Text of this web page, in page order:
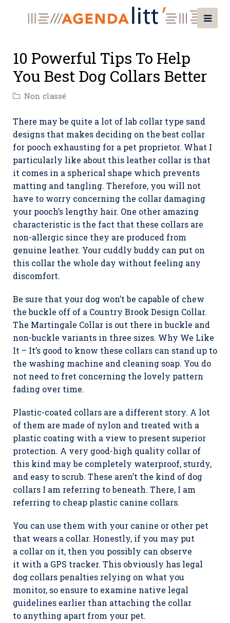
10 Powerful Tips To Help
You Best Dog Collars Better
Non classé
There may be quite a lot of lab collar type sand
designs that makes deciding on the best collar
for pooch exhausting for a pet proprietor. What I
particularly like about this leather collar is that
it comes in a spherical shape which prevents
matting and tangling. Therefore, you will not
have to worry concerning the collar damaging
your pooch’s lengthy hair. One other amazing
characteristic is the fact that these collars are
non-allergic since they are produced from
genuine leather. Your cuddly buddy can put on
this collar the whole day without feeling any
discomfort.
Be sure that your dog won’t be capable of chew
the buckle off of a Country Brook Design Collar.
The Martingale Collar is out there in buckle and
non-buckle variants in three sizes. Why We Like
It – It’s good to know these collars can stand up to
the washing machine and cleaning soap. You do
not need to fret concerning the lovely pattern
fading over time.
Plastic-coated collars are a different story. A lot
of them are made of nylon and treated with a
plastic coating with a view to present superior
protection. A very good-high quality collar of
this kind may be completely waterproof, sturdy,
and easy to scrub. These aren’t the kind of dog
collars I am referring to beneath. There, I am
referring to cheap plastic canine collars.
You can use them with your canine or other pet
that wears a collar. Honestly, if you may put
a collar on it, then you possibly can observe
it with a GPS tracker. This obviously has legal
dog collars penalties relying on what you
monitor, so ensure to examine native legal
guidelines earlier than attaching the collar
to anything apart from your pet.